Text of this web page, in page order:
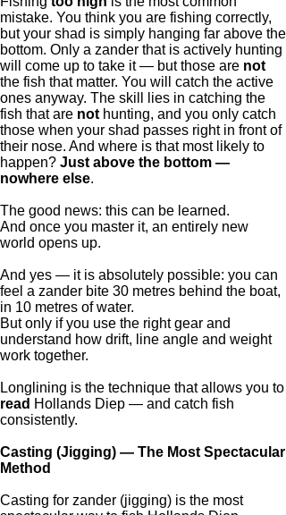
mistake. You think you are fishing correctly,
but your shad is simply hanging far above the
bottom. Only a zander that is actively hunting
will come up to take it — but those are not
the fish that matter. You will catch the active
ones anyway. The skill lies in catching the
fish that are not hunting, and you only catch
those when your shad passes right in front of
their nose. And where is that most likely to
happen? Just above the bottom —
nowhere else.
The good news: this can be learned.
And once you master it, an entirely new
world opens up.
And yes — it is absolutely possible: you can
feel a zander bite 30 metres behind the boat,
in 10 metres of water.
But only if you use the right gear and
understand how drift, line angle and weight
work together.
Longlining is the technique that allows you to
read Hollands Diep — and catch fish
consistently.
Casting (Jigging) — The Most Spectacular
Method
Casting for zander (jigging) is the most